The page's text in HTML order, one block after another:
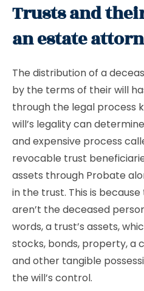
Trusts and
an estate
The distribution of a
by the terms of their will
through the legal process
will’s legality can
and expensive process
revocable trust
assets through Probate
in the trust. This is
aren’t the deceased
words, a trust’s assets,
stocks, bonds, property, a
and other tangible
the will’s control.